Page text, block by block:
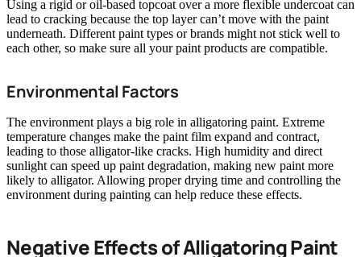
Using a rigid or oil-based topcoat over a more flexible undercoat can
lead to cracking because the top layer can’t move with the paint
underneath. Different paint types or brands might not stick well to
each other, so make sure all your paint products are compatible.
Environmental Factors
The environment plays a big role in alligatoring paint. Extreme
temperature changes make the paint film expand and contract,
leading to those alligator-like cracks. High humidity and direct
sunlight can speed up paint degradation, making new paint more
likely to alligator. Allowing proper drying time and controlling the
environment during painting can help reduce these effects.
Negative Effects of Alligatoring Paint